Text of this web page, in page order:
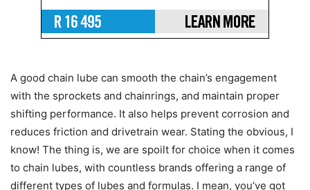
A good chain lube can smooth the chain’s engagement
with the sprockets and chainrings, and maintain proper
shifting performance. It also helps prevent corrosion and
reduces friction and drivetrain wear. Stating the obvious, I
know! The thing is, we are spoilt for choice when it comes
to chain lubes, with countless brands offering a range of
different types of lubes and formulas. I mean, you’ve got